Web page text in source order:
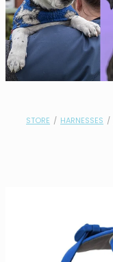
STORE / HARNESSES /
support us
shop
my account